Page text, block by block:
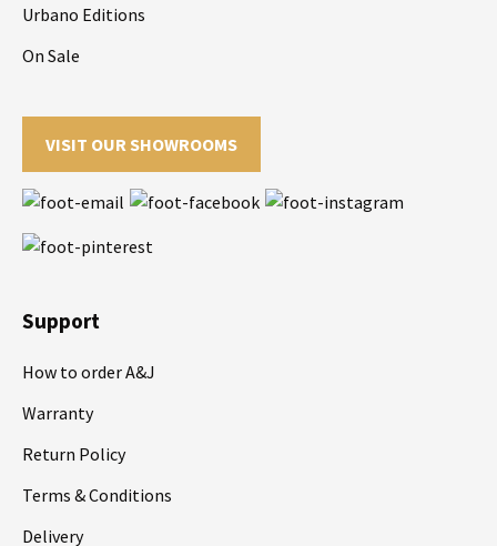
Urbano Editions
On Sale
VISIT OUR SHOWROOMS
Support
How to order A&J
Warranty
Return Policy
Terms & Conditions
Delivery